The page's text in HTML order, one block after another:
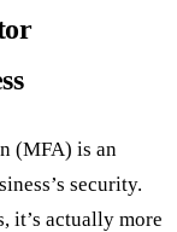
(MFA) is an
security.
it’s actually more